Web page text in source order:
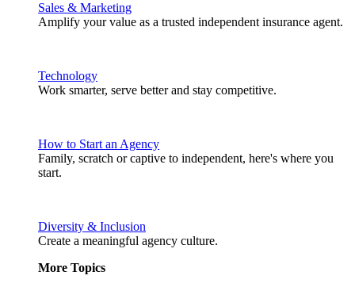
Sales & Marketing
Amplify your value as a trusted independent insurance agent.
Technology
Work smarter, serve better and stay competitive.
How to Start an Agency
Family, scratch or captive to independent, here's where you
start.
Diversity & Inclusion
Create a meaningful agency culture.
More Topics